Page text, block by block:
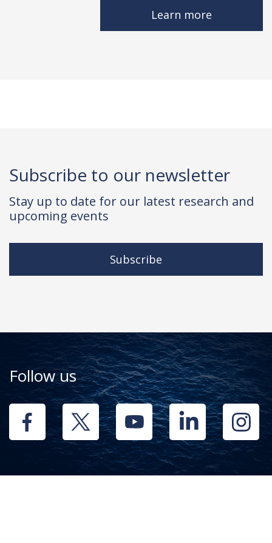
Learn more
Subscribe to our newsletter
Stay up to date for our latest research and
upcoming events
Subscribe
Follow us